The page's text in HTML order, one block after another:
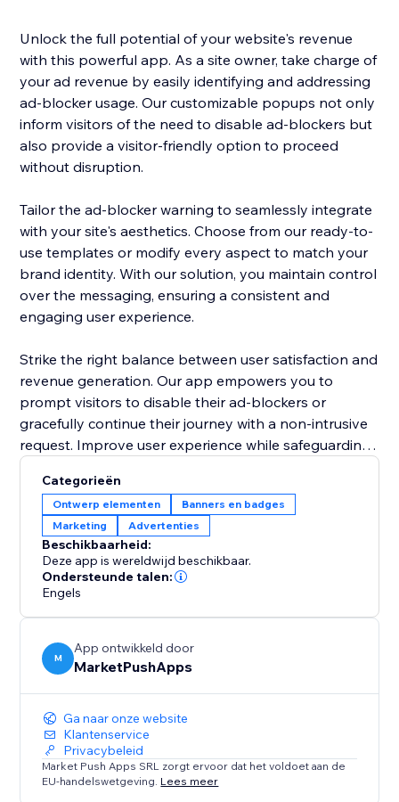
Unlock the full potential of your website's revenue
with this powerful app. As a site owner, take charge of
your ad revenue by easily identifying and addressing
ad-blocker usage. Our customizable popups not only
inform visitors of the need to disable ad-blockers but
also provide a visitor-friendly option to proceed
without disruption.
Tailor the ad-blocker warning to seamlessly integrate
with your site's aesthetics. Choose from our ready-to-
use templates or modify every aspect to match your
brand identity. With our solution, you maintain control
over the messaging, ensuring a consistent and
engaging user experience.
Strike the right balance between user satisfaction and
revenue generation. Our app empowers you to
prompt visitors to disable their ad-blockers or
gracefully continue their journey with a non-intrusive
request. Improve user experience while safeguarding
Detector" a must-have tool for site owners navigating
the digital advertising landscape. Upgrade your
approach to ad-blocker management and witness
the positive impact on both user engagement and
your bottom line.
Categorieën
Ontwerp elementen
Banners en badges
Marketing
Advertenties
Beschikbaarheid:
Deze app is wereldwijd beschikbaar.
Ondersteunde talen:
Engels
M
App ontwikkeld door
MarketPushApps
Ga naar onze website
Klantenservice
Privacybeleid
Market Push Apps SRL zorgt ervoor dat het voldoet aan de
EU-handelswetgeving. Lees meer